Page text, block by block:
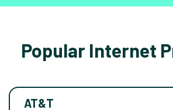
Popular Internet
AT&T